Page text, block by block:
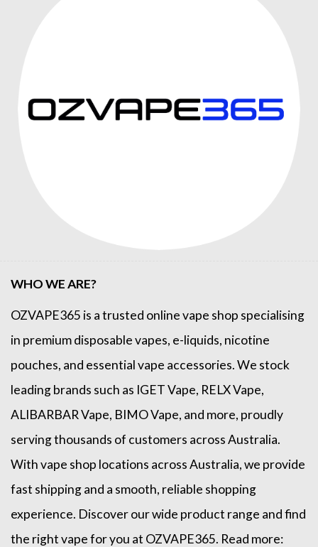
WHO WE ARE?
OZVAPE365 is a trusted onlinevape shop specialising
in premium disposable vapes, e-liquids, nicotine
pouches, and essential vape accessories. We stock
leading brands such as IGET Vape, RELX Vape,
ALIBARBAR Vape, BIMO Vape, and more, proudly
serving thousands of customers across Australia.
With vape shop locations across Australia, we provide
fast shipping and a smooth, reliable shopping
experience. Discover our wide product range and find
the right vape for you at OZVAPE365. Read more: